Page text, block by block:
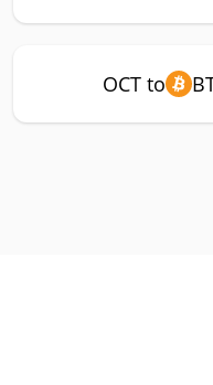
OCT to